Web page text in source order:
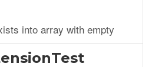
into array with empty